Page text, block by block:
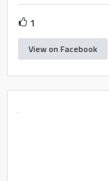
1
View on Facebook